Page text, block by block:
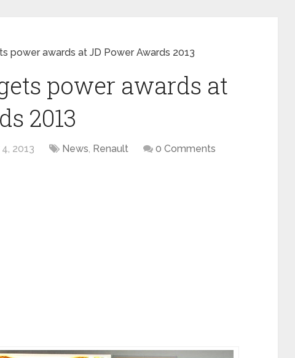
power awards at JD Power Awards 2013
power awards at
2013
2013 News, Renault 0 Comments